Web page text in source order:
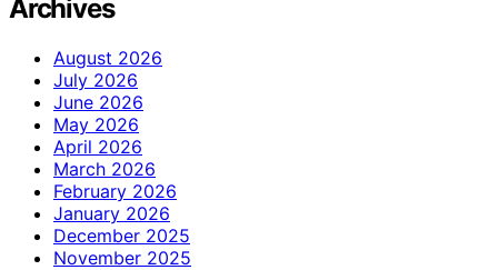
Archives
August 2026
July 2026
June 2026
May 2026
April 2026
March 2026
February 2026
January 2026
December 2025
November 2025